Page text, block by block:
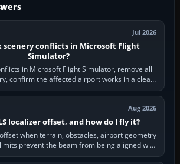
Jul 2026
scenery conflicts in Microsoft Flight
Simulator?
in Microsoft Flight Simulator, remove all
confirm the affected airport works in a clean
simulator, then…
Aug 2026
localizer offset, and how do I fly it?
when terrain, obstacles, airport geometry
prevent the beam from being aligned with
the runway…